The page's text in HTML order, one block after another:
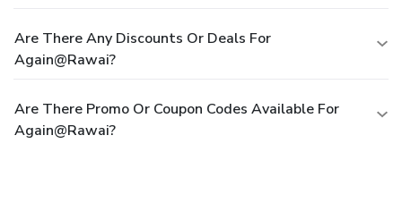
Are There Any Discounts Or Deals For
Again@rawai?
Are There Promo Or Coupon Codes Available For
Again@rawai?